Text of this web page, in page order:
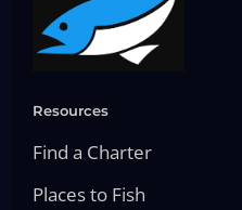
Resources
Find a Charter
Places to Fish